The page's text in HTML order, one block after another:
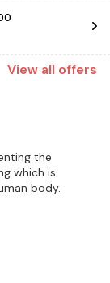
View all offers
the
which is
body.